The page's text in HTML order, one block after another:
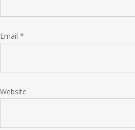
Email *
Website